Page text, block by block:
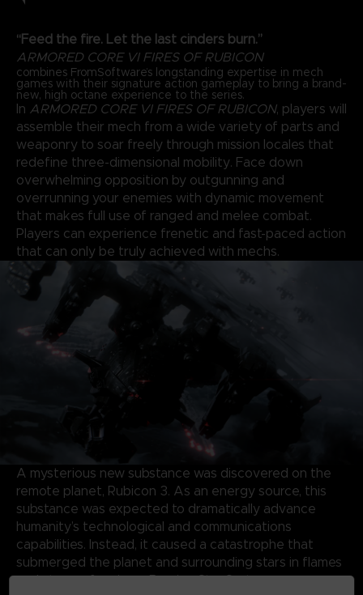
“Feed the fire. Let the last cinders burn.”
ARMORED CORE VI FIRES OF RUBICON
combines FromSoftware’s longstanding expertise in mech
games with their signature action gameplay to bring a brand-
new, high octane experience to the series.
In ARMORED CORE VI FIRES OF RUBICON, players will
assemble their mech from a wide variety of parts and
weaponry to soar freely through mission locales that
redefine three-dimensional mobility. Face down
overwhelming opposition by outgunning and
overrunning your enemies with dynamic movement
that makes full use of ranged and melee combat.
Players can experience frenetic and fast-paced action
that can only be truly achieved with mechs.
A mysterious new substance was discovered on the
remote planet, Rubicon 3. As an energy source, this
substance was expected to dramatically advance
humanity’s technological and communications
capabilities. Instead, it caused a catastrophe that
submerged the planet and surrounding stars in flames
and storms, forming a Burning Star System.